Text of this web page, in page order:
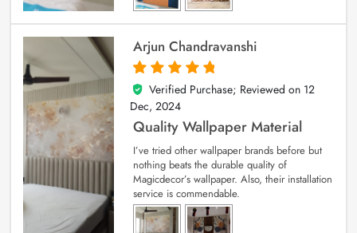
Arjun Chandravanshi
5
out of 5
Verified Purchase; Reviewed on 12
Dec, 2024
Quality Wallpaper Material
I’ve tried other wallpaper brands before but
nothing beats the durable quality of
Magicdecor’s wallpaper. Also, their installation
service is commendable.